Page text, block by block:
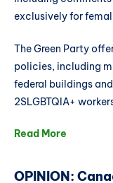
exclusively for
The Green Party
policies, including
federal buildings
2SLGBTQIA+
Read More
OPINION: